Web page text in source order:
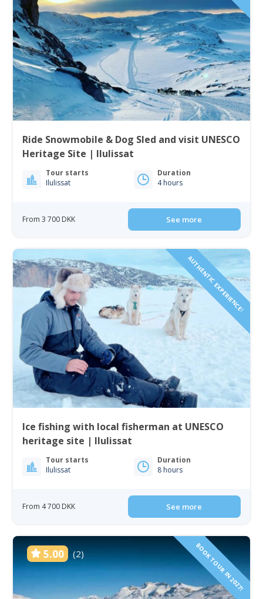
Ride Snowmobile & Dog Sled and visit UNESCO
Heritage Site | Ilulissat
Tour starts
Ilulissat
Duration
4 hours
From 3 700 DKK See more
AUTHENTIC EXPERIENCE!
Ice fishing with local fisherman at UNESCO
heritage site | Ilulissat
Tour starts
Ilulissat
Duration
8 hours
From 4 700 DKK See more
5.00 (2) BOOK TOUR IN 2027!